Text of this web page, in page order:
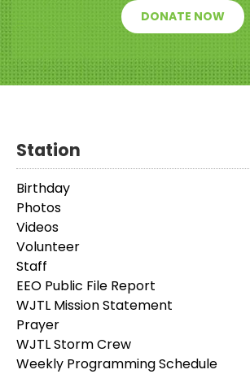
DONATE NOW
Station
Birthday
Photos
Videos
Volunteer
Staff
EEO Public File Report
WJTL Mission Statement
Prayer
WJTL Storm Crew
Weekly Programming Schedule